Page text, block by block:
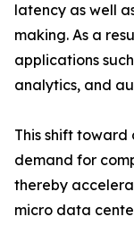
latency as well
making. As a
applications
analytics, and
This shift
demand for
thereby
micro data